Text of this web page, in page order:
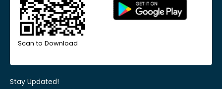
Scan to Download
Stay Updated!